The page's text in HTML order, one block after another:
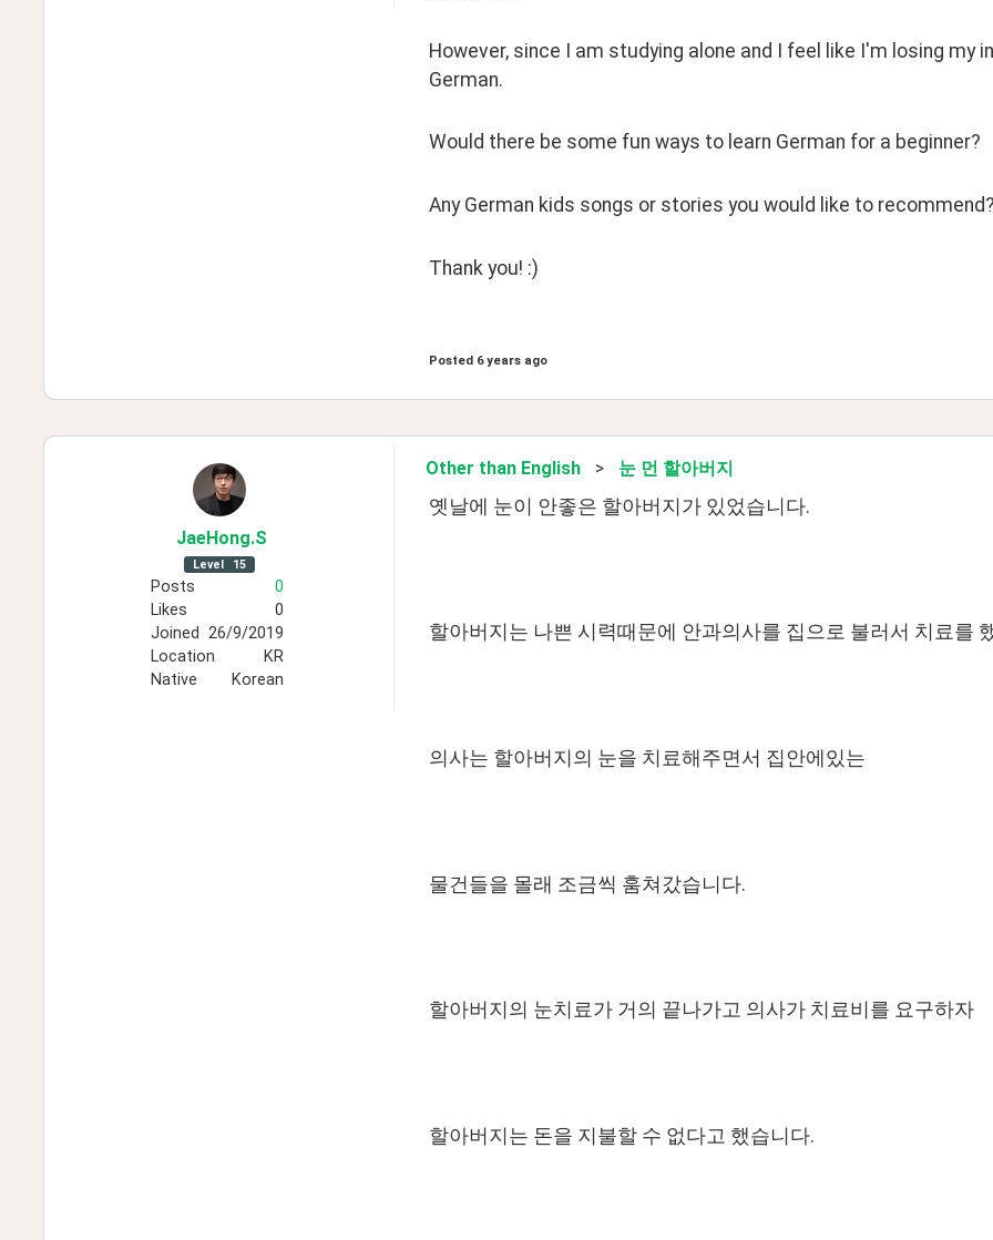
However, since I am studying alone and I feel like I'm losing my
German.
Would there be some fun ways to learn German for a beginner?
Any German kids songs or stories you would like to recommend?
Thank you! :)
Posted 6 years ago
JaeHong.S
Level 15
Posts
0
Likes
0
Joined 26/9/2019
Location
KR
Native
Korean
Other than English > 눈 먼 할아버지
옛날에 눈이 안좋은 할아버지가 있었습니다.
할아버지는 나쁜 시력때문에 안과의사를 집으로 불러서 치료를
의사는 할아버지의 눈을 치료해주면서 집안에있는
물건들을 몰래 조금씩 훔쳐갔습니다.
할아버지의 눈치료가 거의 끝나가고 의사가 치료비를 요구하자
할아버지는 돈을 지불할 수 없다고 했습니다.